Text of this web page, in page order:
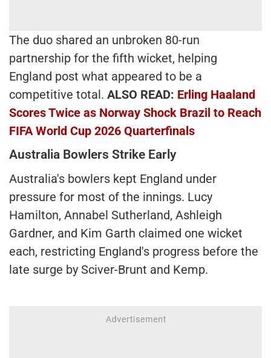
The duo shared an unbroken 80-run
partnership for the fifth wicket, helping
England post what appeared to be a
competitive total. ALSO READ: Erling Haaland
Scores Twice as Norway Shock Brazil to Reach
FIFA World Cup 2026 Quarterfinals
Australia Bowlers Strike Early
Australia's bowlers kept England under
pressure for most of the innings. Lucy
Hamilton, Annabel Sutherland, Ashleigh
Gardner, and Kim Garth claimed one wicket
each, restricting England's progress before the
late surge by Sciver-Brunt and Kemp.